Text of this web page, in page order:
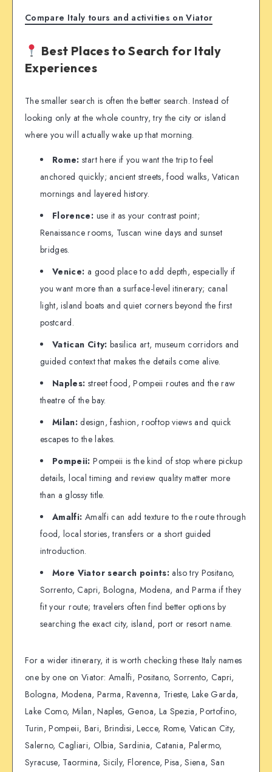
Compare Italy tours and activities on Viator
Best Places to Search for Italy
Experiences
The smaller search is often the better search. Instead of
looking only at the whole country, try the city or island
where you will actually wake up that morning.
Rome: start here if you want the trip to feel
anchored quickly; ancient streets, food walks, Vatican
mornings and layered history.
Florence: use it as your contrast point;
Renaissance rooms, Tuscan wine days and sunset
bridges.
Venice: a good place to add depth, especially if
you want more than a surface-level itinerary; canal
light, island boats and quiet corners beyond the first
postcard.
Vatican City: basilica art, museum corridors and
guided context that makes the details come alive.
Naples: street food, Pompeii routes and the raw
theatre of the bay.
Milan: design, fashion, rooftop views and quick
escapes to the lakes.
Pompeii: Pompeii is the kind of stop where pickup
details, local timing and review quality matter more
than a glossy title.
Amalfi: Amalfi can add texture to the route through
food, local stories, transfers or a short guided
introduction.
More Viator search points: also try Positano,
Sorrento, Capri, Bologna, Modena, and Parma if they
fit your route; travelers often find better options by
searching the exact city, island, port or resort name.
For a wider itinerary, it is worth checking these Italy names
one by one on Viator: Amalfi, Positano, Sorrento, Capri,
Bologna, Modena, Parma, Ravenna, Trieste, Lake Garda,
Lake Como, Milan, Naples, Genoa, La Spezia, Portofino,
Turin, Pompeii, Bari, Brindisi, Lecce, Rome, Vatican City,
Salerno, Cagliari, Olbia, Sardinia, Catania, Palermo,
Syracuse, Taormina, Sicily, Florence, Pisa, Siena, San